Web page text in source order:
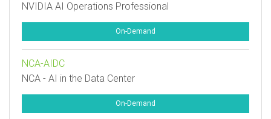
NVIDIA AI Operations Professional
On-Demand
NCA-AIDC
NCA - AI in the Data Center
On-Demand